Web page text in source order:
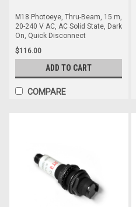
M18 Photoeye, Thru-Beam, 15 m,
20-240 V AC, AC Solid State, Dark
On, Quick Disconnect
$116.00
ADD TO CART
COMPARE